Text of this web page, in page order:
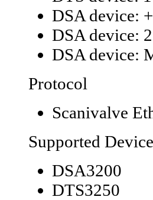
DSA device:
DSA device:
DSA device:
Protocol
Scanivalve
Supported
DSA3200
DTS3250